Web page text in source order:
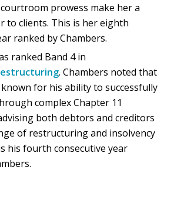
courtroom prowess make her a
to clients. This is her eighth
ranked by Chambers.
ranked Band 4 in
. Chambers noted that
known for his ability to successfully
complex Chapter 11
both debtors and creditors
of restructuring and insolvency
his fourth consecutive year